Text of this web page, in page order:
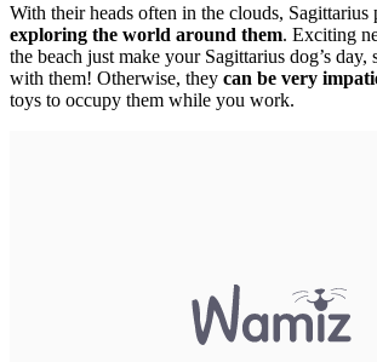
With their heads often in the clouds, Sagittarius
exploring the world around them. Exciting
the beach just make your Sagittarius dog’s day,
with them! Otherwise, they can be very
toys to occupy them while you work.